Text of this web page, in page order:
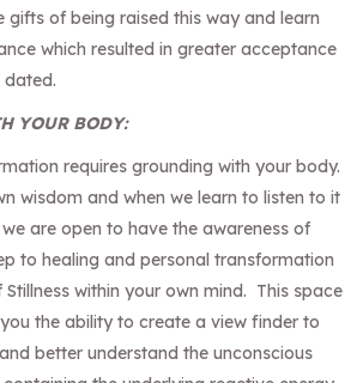
gifts of being raised this way and learn
which resulted in greater acceptance
dated.
YOUR BODY:
requires grounding with your body.
wisdom and when we learn to listen to it
are open to have the awareness of
to healing and personal transformation
within your own mind. This space
the ability to create a view finder to
better understand the unconscious